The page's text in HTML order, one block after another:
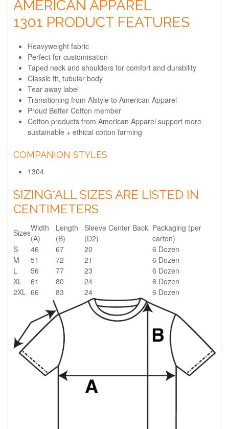
AMERICAN APPAREL
1301 PRODUCT FEATURES
Heavyweight fabric
Perfect for customisation
Taped neck and shoulders for comfort and durability
Classic fit, tubular body
Tear away label
Transitioning from Alstyle to American Apparel
Proud Better Cotton member
Cotton products from American Apparel support more
sustainable + ethical cotton farming
COMPANION STYLES
1304
SIZING*ALL SIZES ARE LISTED IN
CENTIMETERS
SizesWidth
(A)
Length
(B)
Sleeve Center Back
(D2)
Packaging (per
carton)
S
46 67 20
6 Dozen
M
51 72 21
6 Dozen
L
56 77 23
6 Dozen
XL
61 80 24
6 Dozen
2XL
66 83 24 6 Dozen